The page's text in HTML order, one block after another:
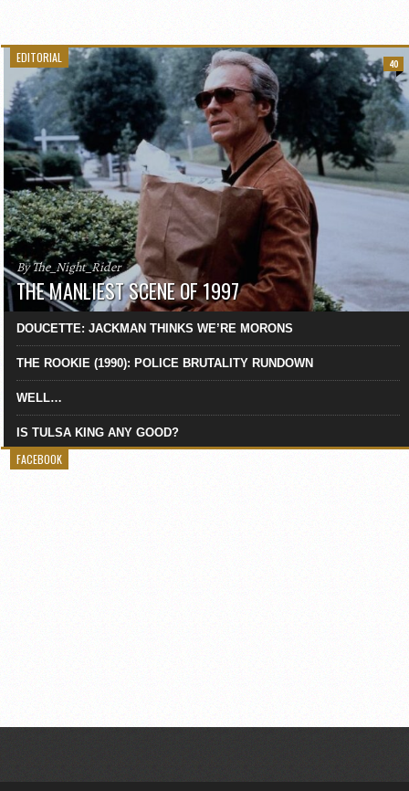
EDITORIAL
By The_Night_Rider
THE MANLIEST SCENE OF 1997
40
DOUCETTE: JACKMAN THINKS WE’RE MORONS
THE ROOKIE (1990): POLICE BRUTALITY RUNDOWN
WELL…
IS TULSA KING ANY GOOD?
FACEBOOK